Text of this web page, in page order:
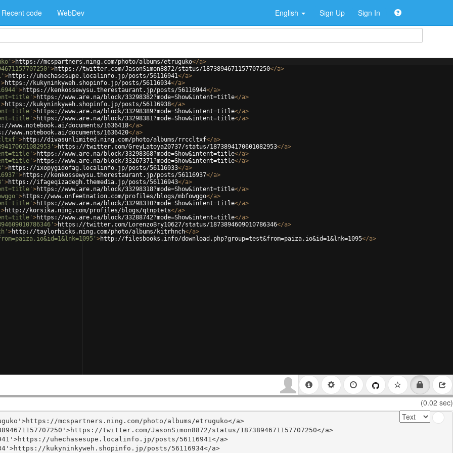
Recent code WebDev English Sign Up Sign In
>https://mcspartners.ning.com/photo/albums/etruguko</a>
>https://twitter.com/JasonSimon8872/status/1873894671157707250</a>
>https://uhechasesupe.localinfo.jp/posts/56116941</a>
>https://kukyninkyweh.shopinfo.jp/posts/56116934</a>
>https://kenkossewysu.therestaurant.jp/posts/56116944</a>
>https://www.are.na/block/33298382?mode=Show&intent=title</a>
>https://kukyninkyweh.shopinfo.jp/posts/56116938</a>
>https://www.are.na/block/33298389?mode=Show&intent=title</a>
>https://www.are.na/block/33298381?mode=Show&intent=title</a>
www.notebook.ai/documents/1636418</a>
www.notebook.ai/documents/1636420</a>
>http://divasunlimited.ning.com/photo/albums/rrccltxf</a>
>https://twitter.com/GreyLatoya20737/status/1873894170601082953</a>
>https://www.are.na/block/33298368?mode=Show&intent=title</a>
>https://www.are.na/block/33267371?mode=Show&intent=title</a>
>https://ixopygidofag.localinfo.jp/posts/56116933</a>
>https://kenkossewysu.therestaurant.jp/posts/56116937</a>
>https://ifageqizadegh.themedia.jp/posts/56116943</a>
>https://www.are.na/block/33298318?mode=Show&intent=title</a>
>https://www.onfeetnation.com/profiles/blogs/mbfowggo</a>
>https://www.are.na/block/33298310?mode=Show&intent=title</a>
>http://korsika.ning.com/profiles/blogs/qtnptets</a>
>https://www.are.na/block/33288742?mode=Show&intent=title</a>
>https://twitter.com/LorenzoBry10627/status/1873894609010786346</a>
>http://taylorhicks.ning.com/photo/albums/kitrhnch</a>
>http://filesbooks.info/download.php?group=test&from=paiza.io&id=1&lnk=1095</a>
(0.02 sec)
mcspartners.ning.com/photo/albums/etruguko</a>
twitter.com/JasonSimon8872/status/1873894671157707250</a>
uhechasesupe.localinfo.jp/posts/56116941</a>
kukyninkyweh.shopinfo.jp/posts/56116934</a>